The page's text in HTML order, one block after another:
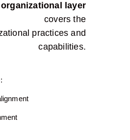
layer
covers the
practices and
capabilities.